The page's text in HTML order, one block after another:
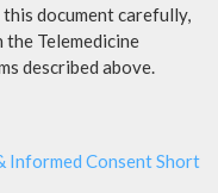
this document carefully,
Telemedicine
described above.
Informed Consent Short